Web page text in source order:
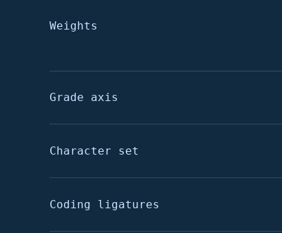
Weights
Grade axis
Character set
Coding ligatures